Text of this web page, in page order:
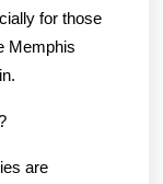
for those
Memphis
are